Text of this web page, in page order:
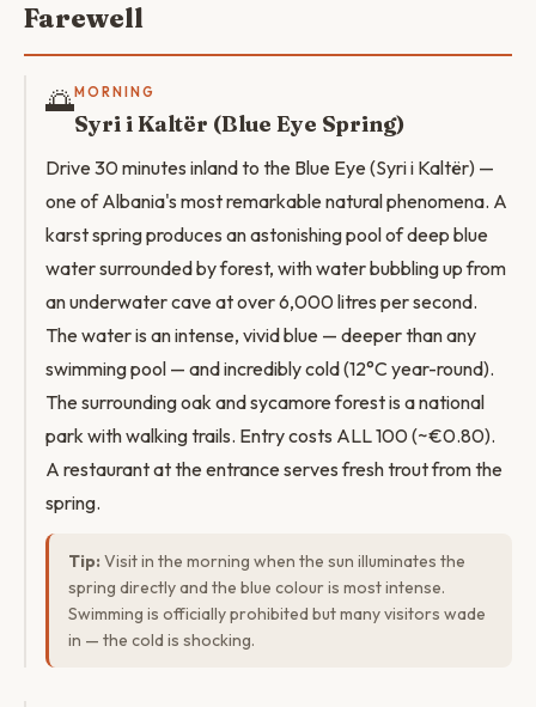
Farewell
🌅MORNING
Syri i Kaltër (Blue Eye Spring)
Drive 30 minutes inland to the Blue Eye (Syri i Kaltër) —
one of Albania's most remarkable natural phenomena. A
karst spring produces an astonishing pool of deep blue
water surrounded by forest, with water bubbling up from
an underwater cave at over 6,000 litres per second.
The water is an intense, vivid blue — deeper than any
swimming pool — and incredibly cold (12°C year-round).
The surrounding oak and sycamore forest is a national
park with walking trails. Entry costs ALL 100 (~€0.80).
A restaurant at the entrance serves fresh trout from the
spring.
Tip: Visit in the morning when the sun illuminates the
spring directly and the blue colour is most intense.
Swimming is officially prohibited but many visitors wade
in — the cold is shocking.